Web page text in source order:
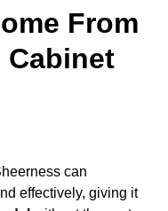
From
Cabinet
can
effectively, giving it